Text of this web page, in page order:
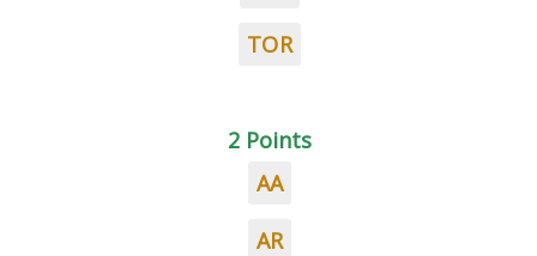
TOR
2 Points
AA
AR